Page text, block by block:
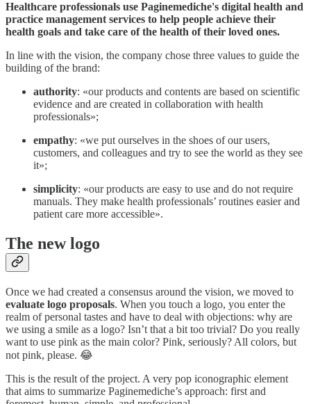
Healthcare professionals use Paginemediche's digital health and
practice management services to help people achieve their
health goals and take care of the health of their loved ones.
In line with the vision, the company chose three values to guide the
building of the brand:
authority: «our products and contents are based on scientific
evidence and are created in collaboration with health
professionals»;
empathy: «we put ourselves in the shoes of our users,
customers, and colleagues and try to see the world as they see
it»;
simplicity: «our products are easy to use and do not require
manuals. They make health professionals’ routines easier and
patient care more accessible».
The new logo
Once we had created a consensus around the vision, we moved to
evaluate logo proposals. When you touch a logo, you enter the
realm of personal tastes and have to deal with objections: why are
we using a smile as a logo? Isn’t that a bit too trivial? Do you really
want to use pink as the main color? Pink, seriously? All colors, but
not pink, please. 😂
This is the result of the project. A very pop iconographic element
that aims to summarize Paginemediche’s approach: first and